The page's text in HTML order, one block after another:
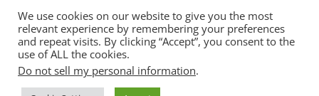
o
o
k
e
r
g
r
a
m
r
e
s
t
k d
i
n
b
e
Privacy Policy
Cookie Policy
Contact Us
We use cookies on our website to give you the most
relevant experience by remembering your preferences
and repeat visits. By clicking “Accept”, you consent to the
use of ALL the cookies.
Do not sell my personal information.